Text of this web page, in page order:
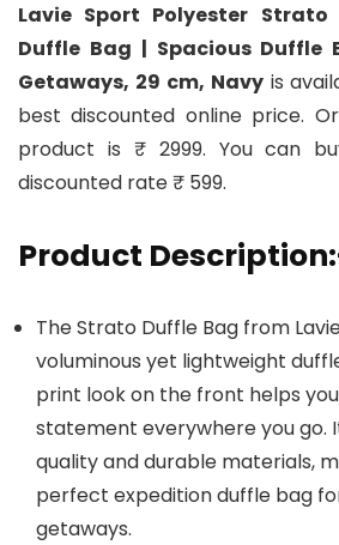
Lavie Sport Polyester
Duffle Bag | Spacious Duffle
Getaways, 29 cm, Navyis
best discounted online price.
product is ₹ 2999. You can
discounted rate ₹ 599.
Product
The Strato Duffle Bag from
voluminous yet lightweight
print look on the front helps
statement everywhere you go.
quality and durable materials,
perfect expedition duffle bag
getaways.